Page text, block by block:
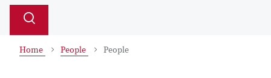
Search
Toggle
Home People People